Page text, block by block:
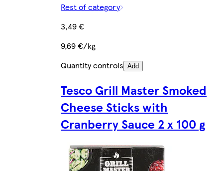
Rest of category
3,49 €
9,69 €/kg
Quantity controls Add
Tesco Grill Master Smoked
Cheese Sticks with
Cranberry Sauce 2 x 100 g